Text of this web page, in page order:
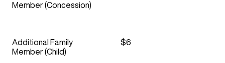
Member (Concession)
Additional Family
Member (Child)
$6